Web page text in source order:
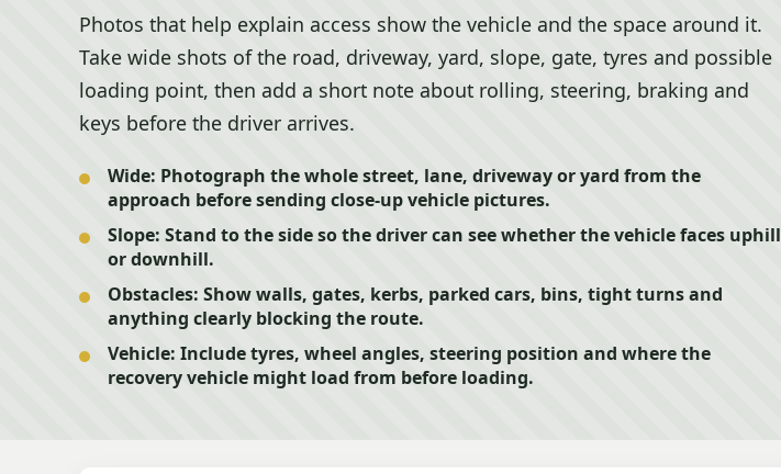
Photos that help explain access show the vehicle and the space around it.
Take wide shots of the road, driveway, yard, slope, gate, tyres and possible
loading point, then add a short note about rolling, steering, braking and
keys before the driver arrives.
Wide: Photograph the whole street, lane, driveway or yard from the
approach before sending close-up vehicle pictures.
Slope: Stand to the side so the driver can see whether the vehicle faces uphill
or downhill.
Obstacles: Show walls, gates, kerbs, parked cars, bins, tight turns and
anything clearly blocking the route.
Vehicle: Include tyres, wheel angles, steering position and where the
recovery vehicle might load from before loading.